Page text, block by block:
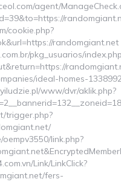
thrift-
agent/
cookie.php?
randomgiant.net
pkg_usuarios/
ideal-homes-
www/dvr/aklik.php?
trigger.php?
link.php?
Link/LinkClick?
fers-